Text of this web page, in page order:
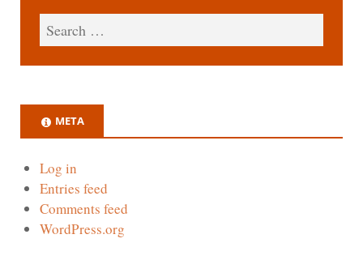
META
Log in
Entries feed
Comments feed
WordPress.org